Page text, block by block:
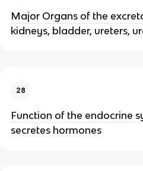
Major Organs of the
kidneys, bladder, ureters,
28
Function of the endocrine
secretes hormones